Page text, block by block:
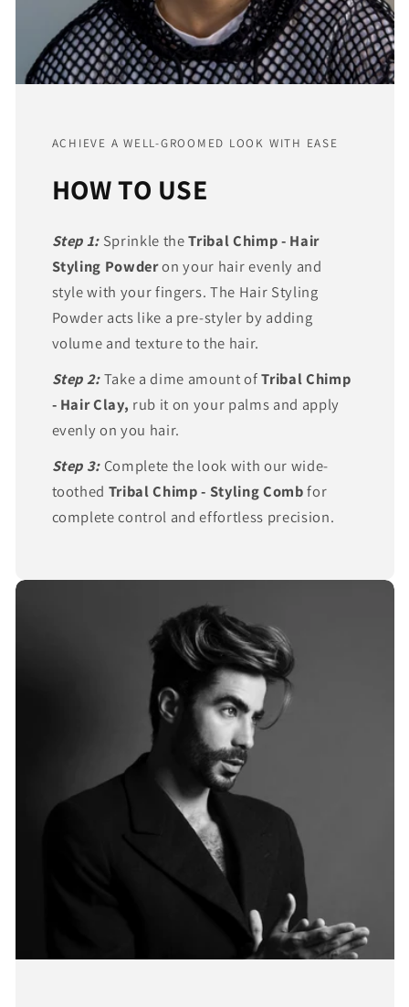
ACHIEVE A WELL-GROOMED LOOK WITH EASE
HOW TO USE
Step 1: Sprinkle theTribal Chimp - Hair
Styling Powderon your hair evenly and
style with your fingers. The Hair Styling
Powder acts like a pre-styler by adding
volume and texture to the hair.
Step 2:Take a dime amount ofTribal Chimp
- Hair Clay, rub it on your palms and apply
evenly on you hair.
Step 3: Complete the look with our wide-
toothed Tribal Chimp - Styling Combfor
complete control and effortless precision.